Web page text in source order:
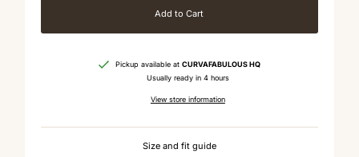
Add to Cart
Pickup available at CURVAFABULOUS HQ
Usually ready in 4 hours
View store information
Size and fit guide